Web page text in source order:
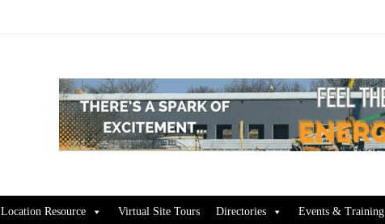
Location Resource Virtual Site Tours Directories Events & Training